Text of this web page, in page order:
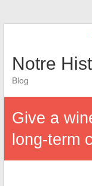
Notre
Blog
Give a
long-term